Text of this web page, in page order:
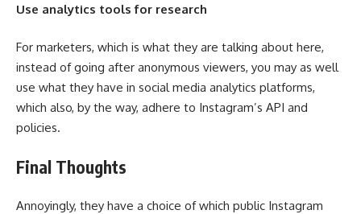
Use analytics tools for research
For marketers, which is what they are talking about here,
instead of going after anonymous viewers, you may as well
use what they have in social media analytics platforms,
which also, by the way, adhere to Instagram’s API and
policies.
Final Thoughts
Annoyingly, they have a choice of which public Instagram